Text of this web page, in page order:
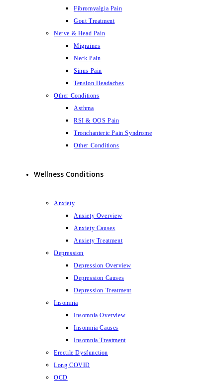
Fibromyalgia Pain
Gout Treatment
Nerve & Head Pain
Migraines
Neck Pain
Sinus Pain
Tension Headaches
Other Conditions
Asthma
RSI & OOS Pain
Tronchanteric Pain Syndrome
Other Conditions
Wellness Conditions
Anxiety
Anxiety Overview
Anxiety Causes
Anxiety Treatment
Depression
Depression Overview
Depression Causes
Depression Treatment
Insomnia
Insomnia Overview
Insomnia Causes
Insomnia Treatment
Erectile Dysfunction
Long COVID
OCD